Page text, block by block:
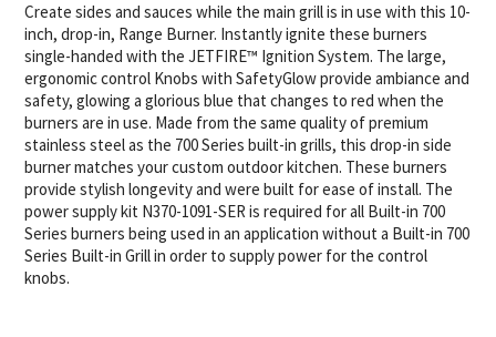
Create sides and sauces while the main grill is in use with this 10-
inch, drop-in, Range Burner. Instantly ignite these burners
single-handed with the JETFIRE™ Ignition System. The large,
ergonomic control Knobs with SafetyGlow provide ambiance and
safety, glowing a glorious blue that changes to red when the
burners are in use. Made from the same quality of premium
stainless steel as the 700 Series built-in grills, this drop-in side
burner matches your custom outdoor kitchen. These burners
provide stylish longevity and were built for ease of install. The
power supply kit N370-1091-SER is required for all Built-in 700
Series burners being used in an application without a Built-in 700
Series Built-in Grill in order to supply power for the control
knobs.